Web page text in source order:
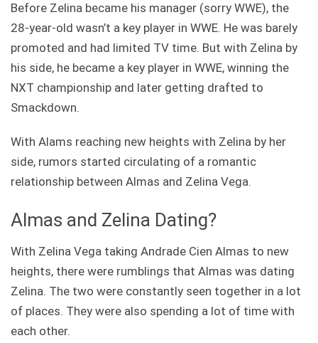
Before Zelina became his manager (sorry WWE), the
28-year-old wasn’t a key player in WWE. He was barely
promoted and had limited TV time. But with Zelina by
his side, he became a key player in WWE, winning the
NXT championship and later getting drafted to
Smackdown.
With Alams reaching new heights with Zelina by her
side, rumors started circulating of a romantic
relationship between Almas and Zelina Vega.
Almas and Zelina Dating?
With Zelina Vega taking Andrade Cien Almas to new
heights, there were rumblings that Almas was dating
Zelina. The two were constantly seen together in a lot
of places. They were also spending a lot of time with
each other.